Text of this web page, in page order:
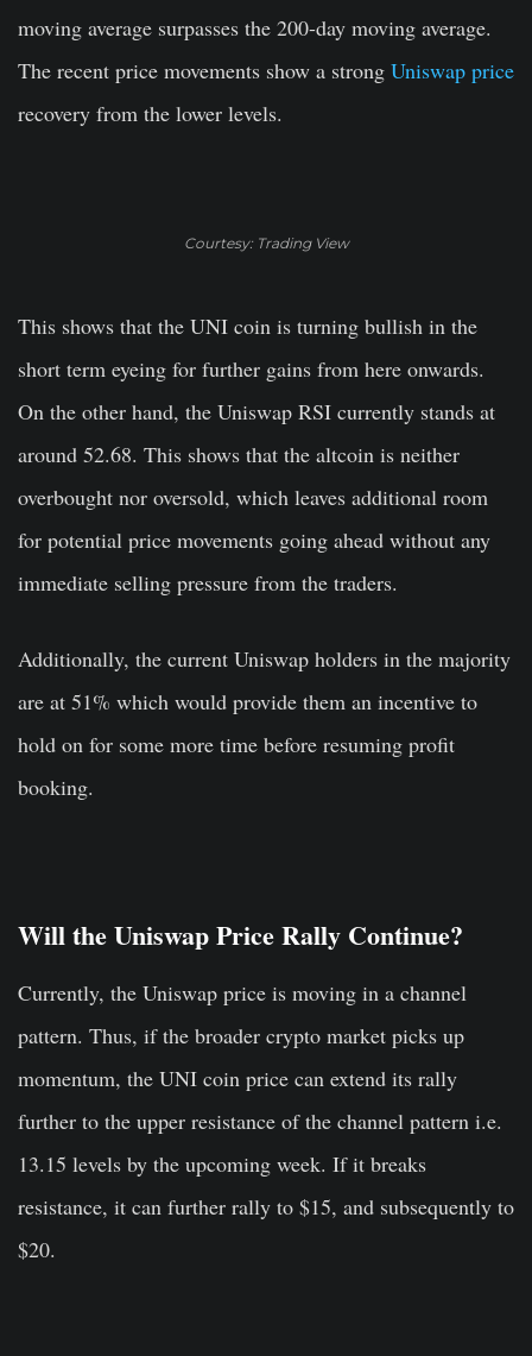
moving average surpasses the 200-day moving average.
The recent price movements show a strong Uniswap price
recovery from the lower levels.
Courtesy: Trading View
This shows that the UNI coin is turning bullish in the
short term eyeing for further gains from here onwards.
On the other hand, the Uniswap RSI currently stands at
around 52.68. This shows that the altcoin is neither
overbought nor oversold, which leaves additional room
for potential price movements going ahead without any
immediate selling pressure from the traders.
Additionally, the current Uniswap holders in the majority
are at 51% which would provide them an incentive to
hold on for some more time before resuming profit
booking.
Will the Uniswap Price Rally Continue?
Currently, the Uniswap price is moving in a channel
pattern. Thus, if the broader crypto market picks up
momentum, the UNI coin price can extend its rally
further to the upper resistance of the channel pattern i.e.
13.15 levels by the upcoming week. If it breaks
resistance, it can further rally to $15, and subsequently to
$20.